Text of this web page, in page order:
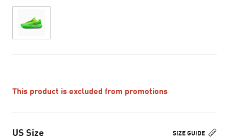
This product is excluded from promotions
SIZE GUIDE
US Size